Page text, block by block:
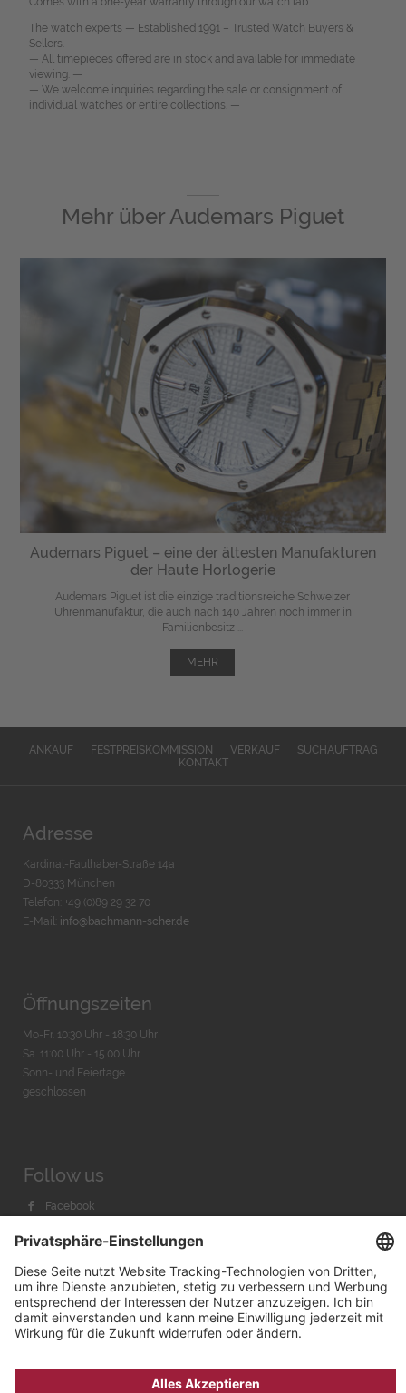
The watch experts — Established 1991 – Trusted Watch Buyers &
Sellers.
— All timepieces offered are in stock and available for immediate
viewing. —
— We welcome inquiries regarding the sale or consignment of
individual watches or entire collections. —
Mehr überAudemars Piguet
Audemars Piguet – eine der ältesten Manufakturen
der Haute Horlogerie
Audemars Piguet ist die einzige traditionsreiche Schweizer
Uhrenmanufaktur, die auch nach 140 Jahren noch immer in
Familienbesitz ...
MEHR
ANKAUF FESTPREISKOMMISSION VERKAUF
SUCHAUFTRAG
KONTAKT
Adresse
Kardinal-Faulhaber-Straße 14a
D-80333 München
Telefon: +49 (0)89 29 32 70
E-Mail: info@bachmann-scher.de
Öffnungszeiten
Mo-Fr. 10:30 Uhr - 18:30 Uhr
Sa. 11:00 Uhr - 15.00 Uhr
Sonn- und Feiertage
geschlossen
Follow us
Facebook
Youtube
Bachmann & Scher GmbH / Watchandco GmbH